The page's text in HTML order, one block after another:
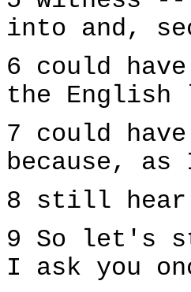
into and,
6 could
the English
7 could
because,
8 still hear
9 So let's
I ask you